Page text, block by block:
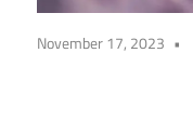
November 17, 2023